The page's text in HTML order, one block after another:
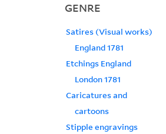
GENRE
Satires (Visual works)
England 1781
Etchings England
London 1781
Caricatures and
cartoons
Stipple engravings